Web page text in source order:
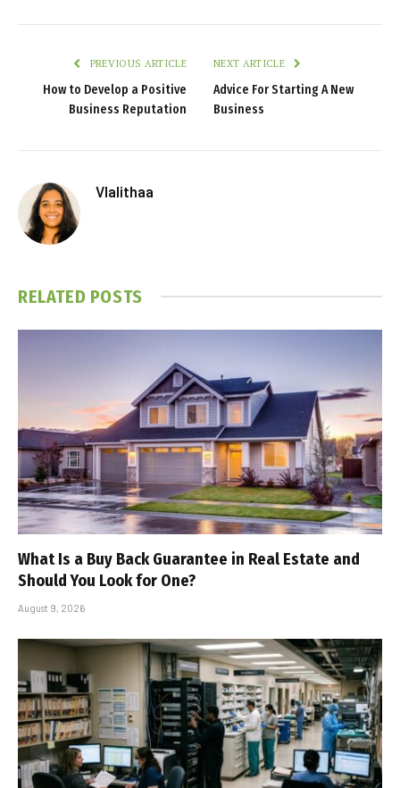
PREVIOUS ARTICLE
How to Develop a Positive
Business Reputation
NEXT ARTICLE
Advice For Starting A New
Business
Vlalithaa
RELATED POSTS
What Is a Buy Back Guarantee in Real Estate and
Should You Look for One?
August 9, 2026